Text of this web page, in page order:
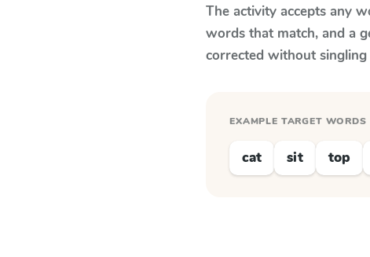
The activity accepts any
words that match, and a
corrected without
EXAMPLE TARGET WORDS
cat sit top